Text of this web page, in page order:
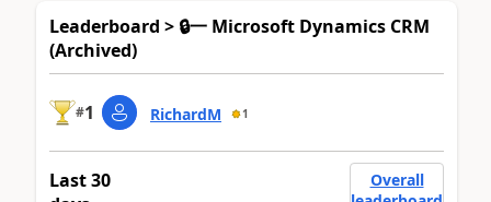
Leaderboard > 🔒一 Microsoft Dynamics CRM
(Archived)
#1 RichardM 1
Last 30
Overall